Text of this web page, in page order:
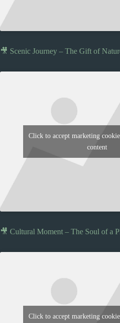
🎥 Scenic Journey – The Gift of
Click to accept marketing
content
🎥 Cultural Moment – The Soul of a
Click to accept marketing